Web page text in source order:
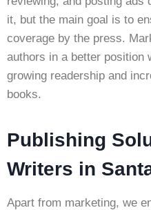
it, but the main goal is to
coverage by the press.
authors in a better position
growing readership and
books.
Publishing
Writers in
Apart from marketing, we